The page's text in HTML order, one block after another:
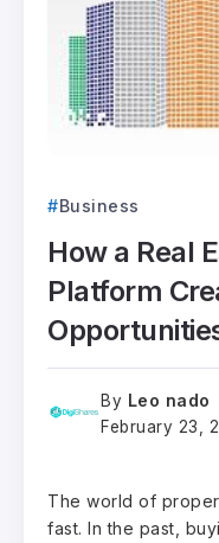
Business
How a Real
Platform
By Leo nado
February 23,
The world of
fast. In the past,